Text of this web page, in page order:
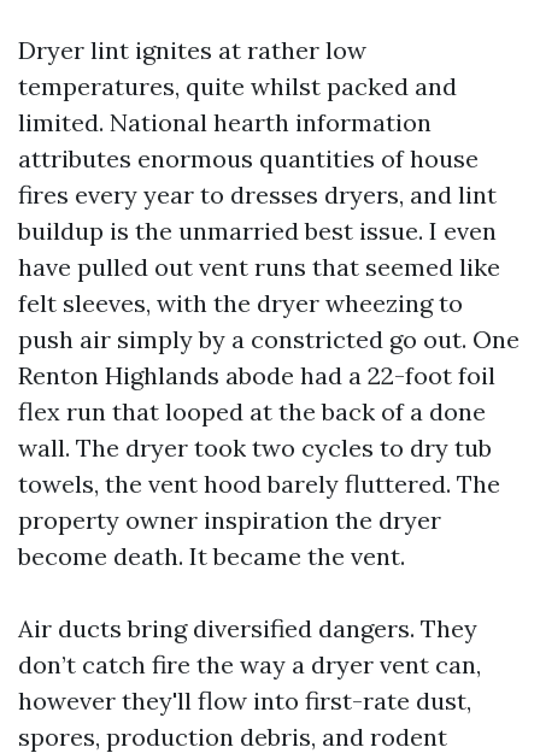
Dryer lint ignites at rather low
temperatures, quite whilst packed and
limited. National hearth information
attributes enormous quantities of house
fires every year to dresses dryers, and lint
buildup is the unmarried best issue. I even
have pulled out vent runs that seemed like
felt sleeves, with the dryer wheezing to
push air simply by a constricted go out. One
Renton Highlands abode had a 22-foot foil
flex run that looped at the back of a done
wall. The dryer took two cycles to dry tub
towels, the vent hood barely fluttered. The
property owner inspiration the dryer
become death. It became the vent.
Air ducts bring diversified dangers. They
don’t catch fire the way a dryer vent can,
however they'll flow into first-rate dust,
spores, production debris, and rodent